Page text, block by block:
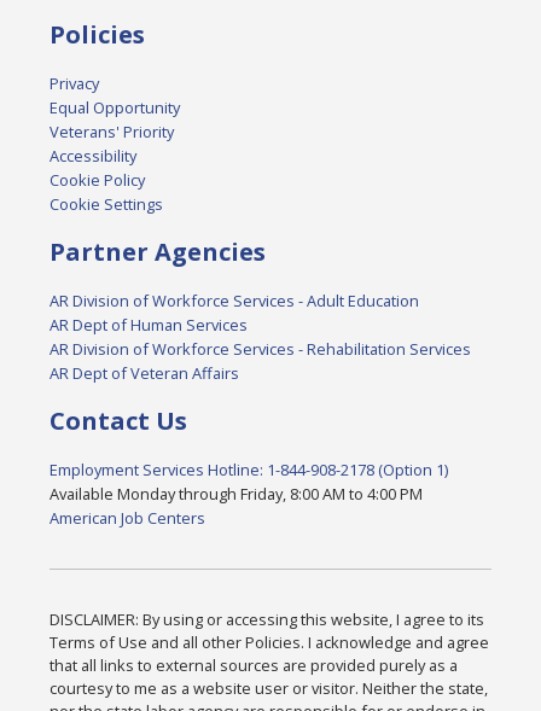
Policies
Privacy
Equal Opportunity
Veterans' Priority
Accessibility
Cookie Policy
Cookie Settings
Partner Agencies
AR Division of Workforce Services - Adult Education
AR Dept of Human Services
AR Division of Workforce Services - Rehabilitation Services
AR Dept of Veteran Affairs
Contact Us
Employment Services Hotline: 1-844-908-2178 (Option 1)
Available Monday through Friday, 8:00 AM to 4:00 PM
American Job Centers
DISCLAIMER: By using or accessing this website, I agree to its
Terms of Use and all other Policies. I acknowledge and agree
that all links to external sources are provided purely as a
courtesy to me as a website user or visitor. Neither the state,